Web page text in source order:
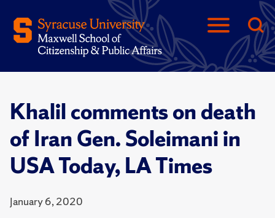
Khalil comments on death
of Iran Gen. Soleimani in
USA Today, LA Times
January 6, 2020